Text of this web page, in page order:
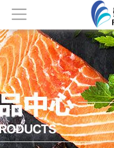
Home
About
Products
News